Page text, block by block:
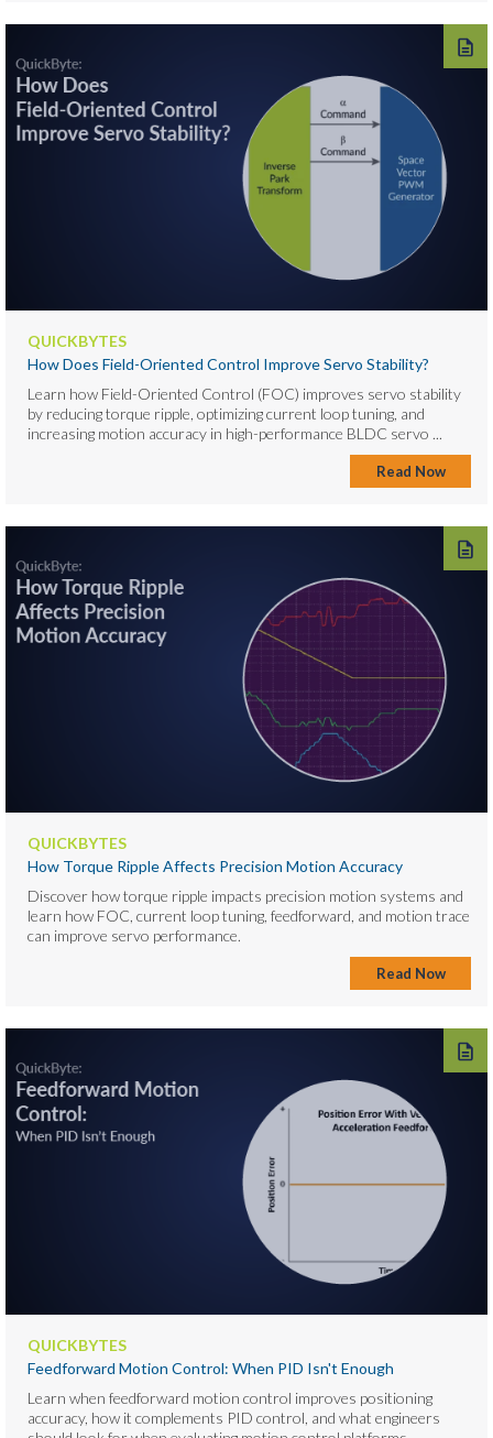
QUICKBYTES
How Does Field-Oriented Control Improve Servo Stability?
Learn how Field-Oriented Control (FOC) improves servo stability
by reducing torque ripple, optimizing current loop tuning, and
increasing motion accuracy in high-performance BLDC servo ...
Read Now
QUICKBYTES
How Torque Ripple Affects Precision Motion Accuracy
Discover how torque ripple impacts precision motion systems and
learn how FOC, current loop tuning, feedforward, and motion trace
can improve servo performance.
Read Now
QUICKBYTES
Feedforward Motion Control: When PID Isn't Enough
Learn when feedforward motion control improves positioning
accuracy, how it complements PID control, and what engineers